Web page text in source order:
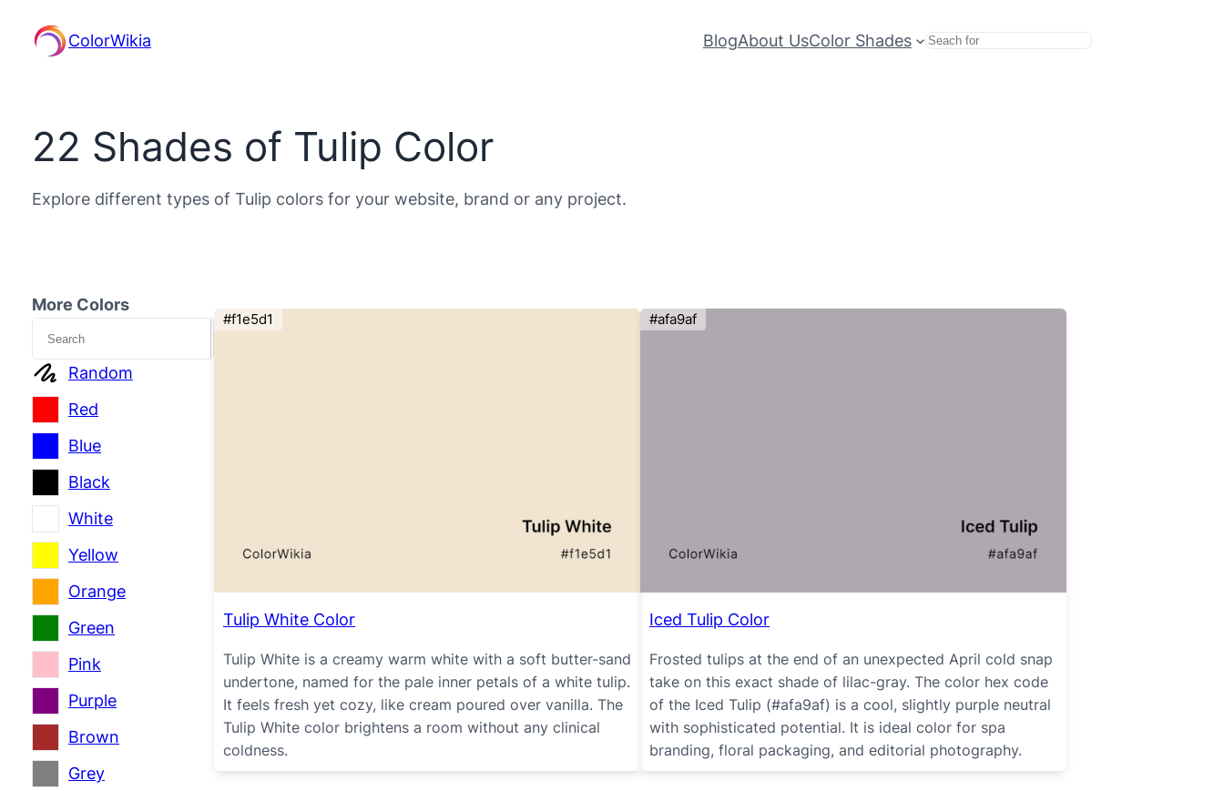
ColorWikia BlogAbout UsColor Shades Search
22 Shades of Tulip Color
Explore different types of Tulip colors for your website, brand or any project.
More Colors
Search
Random
Red
Blue
Black
White
Yellow
Orange
Green
Pink
Purple
Brown
Grey
#f1e5d1
Tulip White Color
Tulip White is a creamy warm white with a soft butter-sand
undertone, named for the pale inner petals of a white tulip.
It feels fresh yet cozy, like cream poured over vanilla. The
Tulip White color brightens a room without any clinical
coldness.
#afa9af
Iced Tulip Color
Frosted tulips at the end of an unexpected April cold snap
take on this exact shade of lilac-gray. The color hex code
of the Iced Tulip (#afa9af) is a cool, slightly purple neutral
with sophisticated potential. It is ideal color for spa
branding, floral packaging, and editorial photography.